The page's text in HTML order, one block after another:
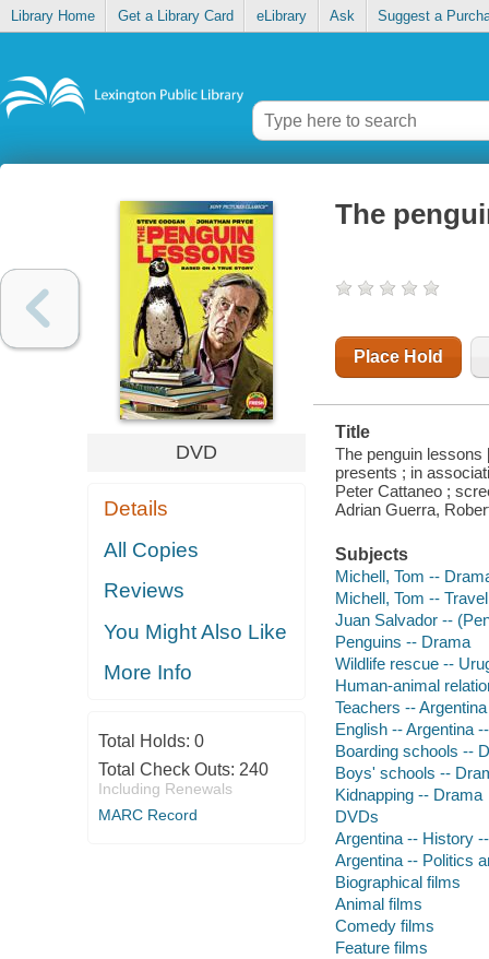
Library Home Get a Library Card eLibrary Ask Suggest a
DVD
Details
All Copies
Reviews
You Might Also Like
More Info
Total Holds: 0
Total Check Outs: 240
Including Renewals
MARC Record
The
Place Hold
Title
The penguin
presents ; in
Peter Cattaneo ;
Adrian Guerra,
Subjects
Michell, Tom --
Michell, Tom --
Juan Salvador --
Penguins -- Drama
Wildlife rescue --
Human-animal
Teachers --
English -- Argentina
Boarding schools --
Boys' schools --
Kidnapping -- Drama
DVDs
Argentina -- History
Argentina -- Politics
Biographical films
Animal films
Comedy films
Feature films